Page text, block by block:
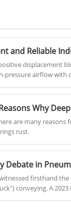
a
and Reliable
displacement
pressure airflow with
Why
are many reasons
rust.
witnessed firsthand
conveying. A